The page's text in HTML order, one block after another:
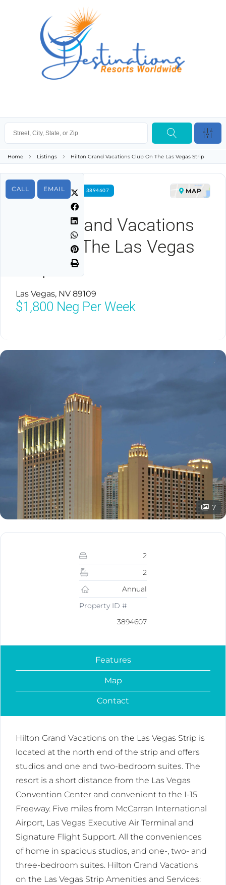
Home Listings Hilton Grand Vacations Club On The Las Vegas Strip
CALL EMAIL
FOR RENT PROPERTY ID 3894607
Hilton Grand Vacations
Club On The Las Vegas
Las Vegas, NV 89109
MAP
$1,800 Neg Per Week
7
2
2
Annual
Property ID #
3894607
Features
Map
Contact
Hilton Grand Vacations on the Las Vegas Strip is
located at the north end of the strip and offers
studios and one and two-bedroom suites. The
resort is a short distance from the Las Vegas
Convention Center and convenient to the I-15
Freeway. Five miles from McCarran International
Airport, Las Vegas Executive Air Terminal and
Signature Flight Support. All the conveniences
of home in spacious studios, and one-, two- and
three-bedroom suites. Hilton Grand Vacations
on the Las Vegas Strip Amenities and Services: